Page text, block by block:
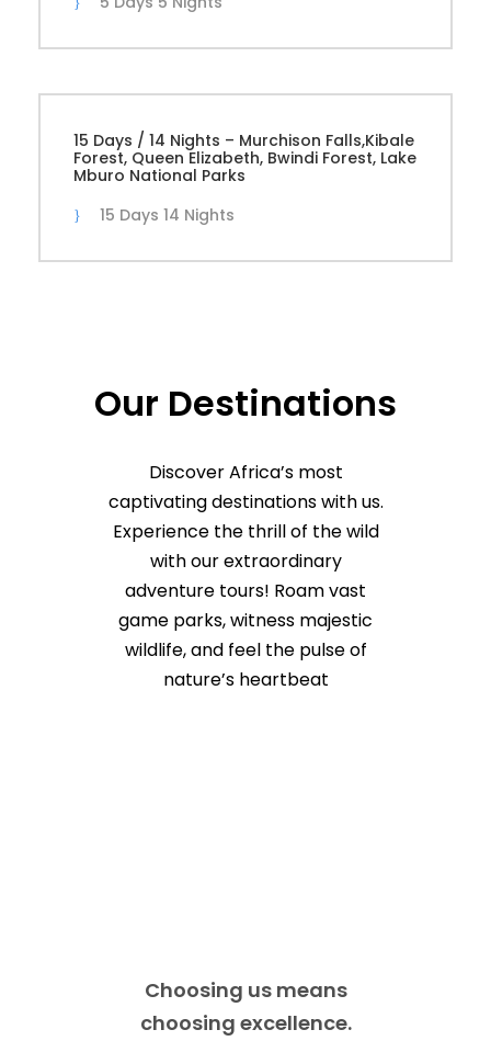
15 Days / 14 Nights – Murchison Falls,Kibale
Forest, Queen Elizabeth, Bwindi Forest, Lake
Mburo National Parks
15 Days 14 Nights
Our Destinations
Discover Africa’s most
captivating destinations with us.
Experience the thrill of the wild
with our extraordinary
adventure tours! Roam vast
game parks, witness majestic
wildlife, and feel the pulse of
nature’s heartbeat
Choosing us means
choosing excellence.